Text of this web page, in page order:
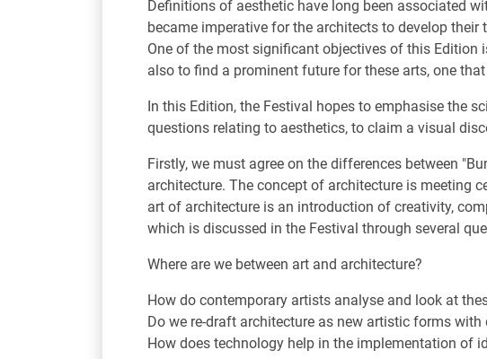
Definitions of aesthetic have long been associated
became imperative for the architects to develop their
One of the most significant objectives of this Edition
also to find a prominent future for these arts, one
In this Edition, the Festival hopes to emphasise the
questions relating to aesthetics, to claim a visual
Firstly, we must agree on the differences between
architecture. The concept of architecture is meeting
art of architecture is an introduction of creativity,
which is discussed in the Festival through several
Where are we between art and architecture?
How do contemporary artists analyse and look at
Do we re-draft architecture as new artistic forms
How does technology help in the implementation of